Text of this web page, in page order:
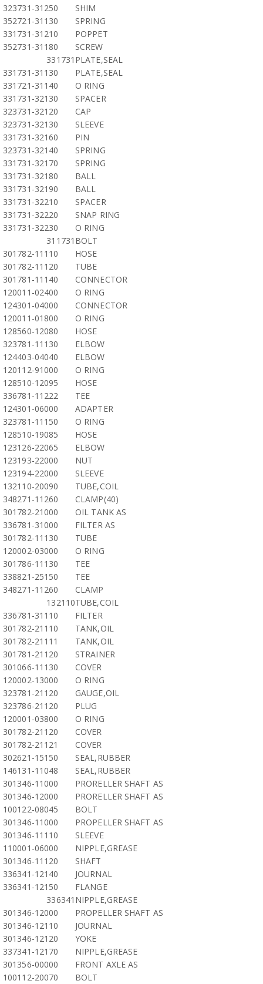
323731-31250
SHIM
352721-31130
SPRING
331731-31210
POPPET
352731-31180
SCREW
331731 PLATE,SEAL
331731-31130
PLATE,SEAL
331721-31140
O RING
331731-32130
SPACER
323731-32120
CAP
323731-32130
SLEEVE
331731-32160
PIN
323731-32140
SPRING
331731-32170
SPRING
331731-32180
BALL
331731-32190
BALL
331731-32210
SPACER
331731-32220
SNAP RING
331731-32230
O RING
311731 BOLT
301782-11110
HOSE
301782-11120
TUBE
301781-11140
CONNECTOR
120011-02400
O RING
124301-04000
CONNECTOR
120011-01800
O RING
128560-12080
HOSE
323781-11130
ELBOW
124403-04040
ELBOW
120112-91000
O RING
128510-12095
HOSE
336781-11222
TEE
124301-06000
ADAPTER
323781-11150
O RING
128510-19085
HOSE
123126-22065
ELBOW
123193-22000
NUT
123194-22000
SLEEVE
132110-20090
TUBE,COIL
348271-11260
CLAMP(40)
301782-21000
OIL TANK AS
336781-31000
FILTER AS
301782-11130
TUBE
120002-03000
O RING
301786-11130
TEE
338821-25150
TEE
348271-11260
CLAMP
132110TUBE,COIL
336781-31110
FILTER
301782-21110
TANK,OIL
301782-21111
TANK,OIL
301781-21120
STRAINER
301066-11130
COVER
120002-13000
O RING
323781-21120
GAUGE,OIL
323786-21120
PLUG
120001-03800
O RING
301782-21120
COVER
301782-21121
COVER
302621-15150
SEAL,RUBBER
146131-11048
SEAL,RUBBER
301346-11000
PRORELLER SHAFT AS
301346-12000
PRORELLER SHAFT AS
100122-08045
BOLT
301346-11000
PROPELLER SHAFT AS
301346-11110
SLEEVE
110001-06000
NIPPLE,GREASE
301346-11120
SHAFT
336341-12140
JOURNAL
336341-12150
FLANGE
336341 NIPPLE,GREASE
301346-12000
PROPELLER SHAFT AS
301346-12110
JOURNAL
301346-12120
YOKE
337341-12170
NIPPLE,GREASE
301356-00000
FRONT AXLE AS
100112-20070
BOLT